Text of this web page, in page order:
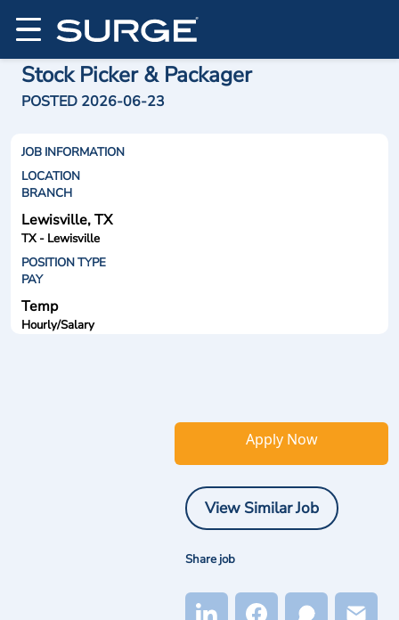
Stock Picker & Packager
POSTED 2026-06-23
JOB INFORMATION
LOCATION
BRANCH
Lewisville, TX
TX - Lewisville
POSITION TYPE
PAY
Temp
Hourly/Salary
Apply Now
View Similar Job
Share job